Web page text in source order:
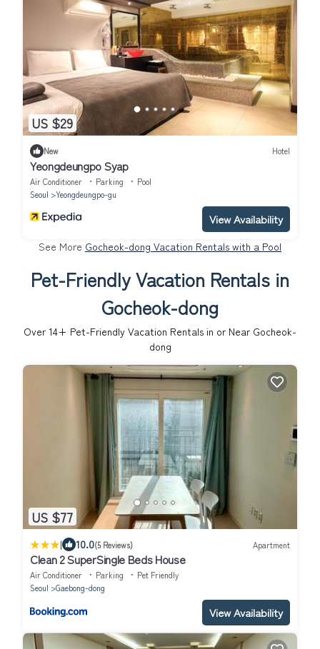
US $29
New Hotel
Yeongdeungpo Syap
Air Conditioner Parking
Pool
Seoul
Yeongdeungpo-gu
View Availability
See More Gocheok-dong Vacation Rentals with a Pool
Pet-Friendly Vacation Rentals in
Gocheok-dong
Over 14+ Pet-Friendly Vacation Rentals in or Near Gocheok-
dong
US $77
| 10.0(5 Reviews) Apartment
Clean 2 SuperSingle Beds House
Air Conditioner Parking
Pet Friendly
Seoul
Gaebong-dong
View Availability